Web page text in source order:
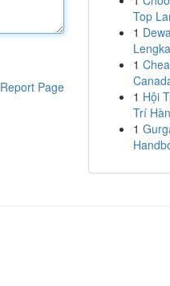
Report Page
Top
1
1
1 Hội
Trí
1